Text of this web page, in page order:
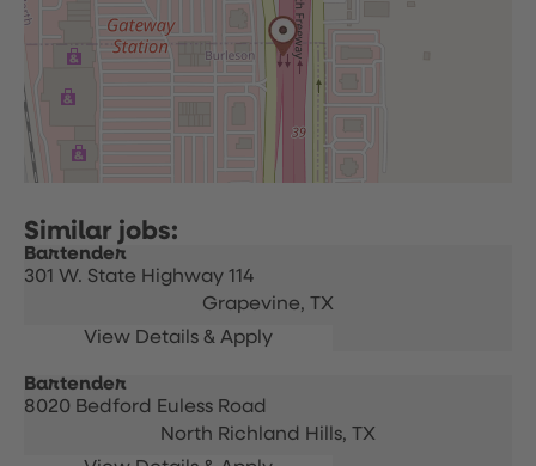
Bartender
301 W. State Highway 114
Grapevine, TX
Bartender
8020 Bedford Euless Road
North Richland Hills, TX